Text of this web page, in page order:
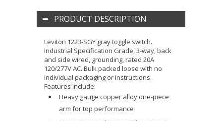
PRODUCT DESCRIPTION
Leviton 1223-SGY gray toggle switch.
Industrial Specification Grade, 3-way, back
and side wired, grounding, rated 20A
120/277V AC. Bulk packed loose with no
individual packaging or instructions.
Features include:
Heavy gauge copper alloy one-piece
arm for top performance